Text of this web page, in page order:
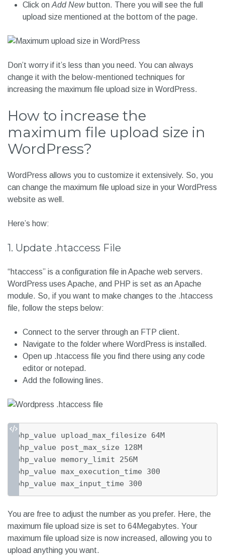
Click on Add Newbutton. There you will see the full
upload size mentioned at the bottom of the page.
Don’t worry if it’s less than you need. You can always
change it with the below-mentioned techniques for
increasing the maximum file upload size in WordPress.
How to increase the
maximum file upload size in
WordPress?
WordPress allows you to customize it extensively. So, you
can change the maximum file upload size in your WordPress
website as well.
Here’s how:
1. Update .htaccess File
“htaccess” is a configuration file in Apache web servers.
WordPress uses Apache, and PHP is set as an Apache
module. So, if you want to make changes to the .htaccess
file, follow the steps below:
Connect to the server through an FTP client.
Navigate to the folder where WordPress is installed.
Open up .htaccess file you find there using any code
editor or notepad.
Add the following lines.
php_value upload_max_filesize 64M
php_value post_max_size 128M
php_value memory_limit 256M
php_value max_execution_time 300
php_value max_input_time 300
You are free to adjust the number as you prefer. Here, the
maximum file upload size is set to 64Megabytes. Your
maximum file upload size is now increased, allowing you to
upload anything you want.